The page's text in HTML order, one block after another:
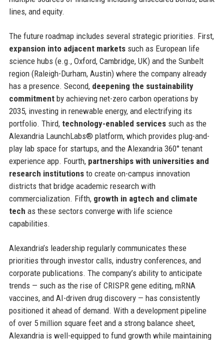
lines, and equity.
The future roadmap includes several strategic priorities. First,
expansion into adjacent marketssuch as European life
science hubs (e.g., Oxford, Cambridge, UK) and the Sunbelt
region (Raleigh-Durham, Austin) where the company already
has a presence. Second, deepening the sustainability
commitmentby achieving net-zero carbon operations by
2035, investing in renewable energy, and electrifying its
portfolio. Third, technology-enabled servicessuch as the
Alexandria LaunchLabs® platform, which provides plug-and-
play lab space for startups, and the Alexandria 360° tenant
experience app. Fourth, partnerships with universities and
research institutionsto create on-campus innovation
districts that bridge academic research with
commercialization. Fifth, growth in agtech and climate
tech as these sectors converge with life science
capabilities.
Alexandria’s leadership regularly communicates these
priorities through investor calls, industry conferences, and
corporate publications. The company’s ability to anticipate
trends — such as the rise of CRISPR gene editing, mRNA
vaccines, and AI-driven drug discovery — has consistently
positioned it ahead of demand. With a development pipeline
of over 5 million square feet and a strong balance sheet,
Alexandria is well-equipped to fund growth while maintaining